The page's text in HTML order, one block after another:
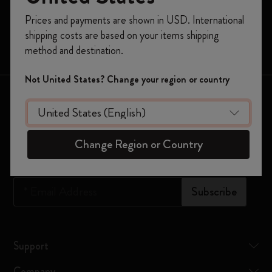
Moleskine Smart
Limited Editions
Bags
Keep in touch
Sign up to our newsletter for updates on the world of
Subscribe
Support
on your first orderusing the code
WELCOME10.
Create a Moleskine account to access exclusive
offers, member perks, and more inspiration.
Become a member!
Prices and payments are shown in USD. International
shipping costs are based on your items shipping
method and destination.
Not United States? Change your region or country
Change Region or Country